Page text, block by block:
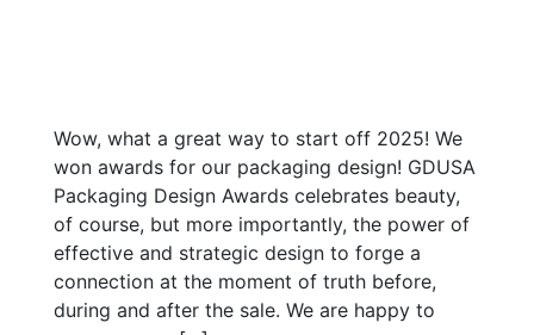
Wow, what a great way to start off 2025! We
won awards for our packaging design! GDUSA
Packaging Design Awards celebrates beauty,
of course, but more importantly, the power of
effective and strategic design to forge a
connection at the moment of truth before,
during and after the sale. We are happy to